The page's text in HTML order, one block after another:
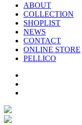
ABOUT
COLLECTION
SHOPLIST
NEWS
CONTACT
ONLINE STORE
PELLICO